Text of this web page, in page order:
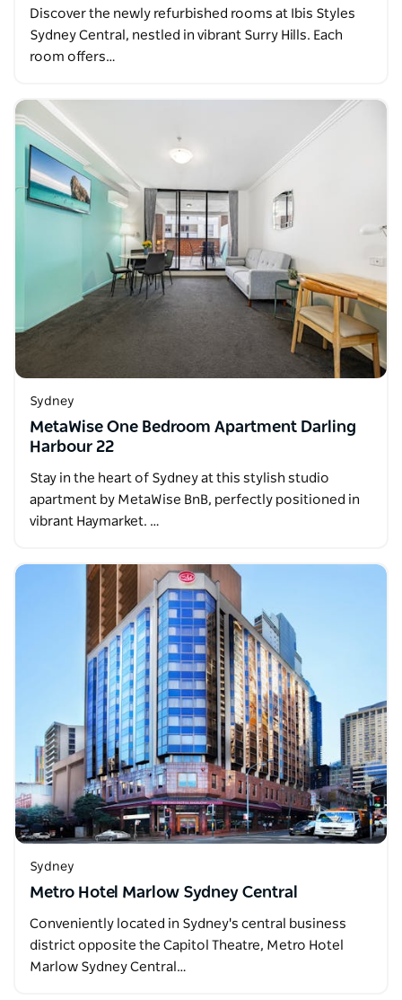
Discover the newly refurbished rooms at Ibis Styles
Sydney Central, nestled in vibrant Surry Hills. Each
room offers…
Sydney
MetaWise One Bedroom Apartment Darling
Harbour 22
Stay in the heart of Sydney at this stylish studio
apartment by MetaWise BnB, perfectly positioned in
vibrant Haymarket. …
Sydney
Metro Hotel Marlow Sydney Central
Conveniently located in Sydney's central business
district opposite the Capitol Theatre, Metro Hotel
Marlow Sydney Central…